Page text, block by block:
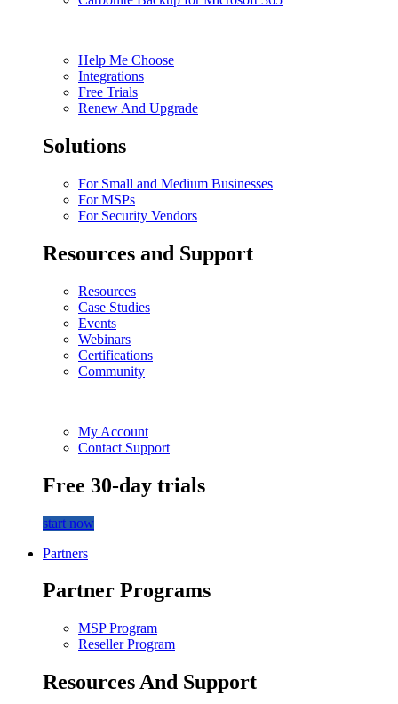
Help Me Choose
Integrations
Free Trials
Renew And Upgrade
Solutions
For Small and Medium Businesses
For MSPs
For Security Vendors
Resources and Support
Resources
Case Studies
Events
Webinars
Certifications
Community
My Account
Contact Support
Free 30-day trials
start now
Partners
Partner Programs
MSP Program
Reseller Program
Resources And Support